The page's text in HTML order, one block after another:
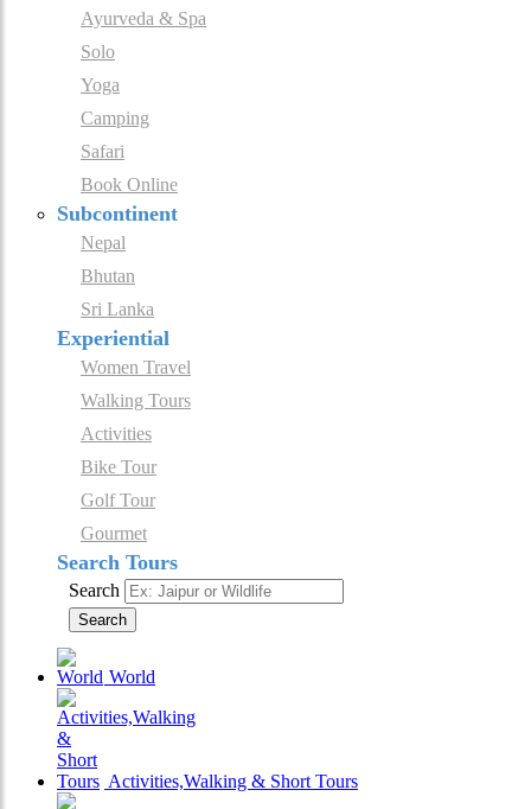
Ayurveda & Spa
Solo
Yoga
Camping
Safari
Book Online
Subcontinent
Nepal
Bhutan
Sri Lanka
Experiential
Women Travel
Walking Tours
Activities
Bike Tour
Golf Tour
Gourmet
Search Tours
Search
Search
World
Activities,Walking & Short Tours